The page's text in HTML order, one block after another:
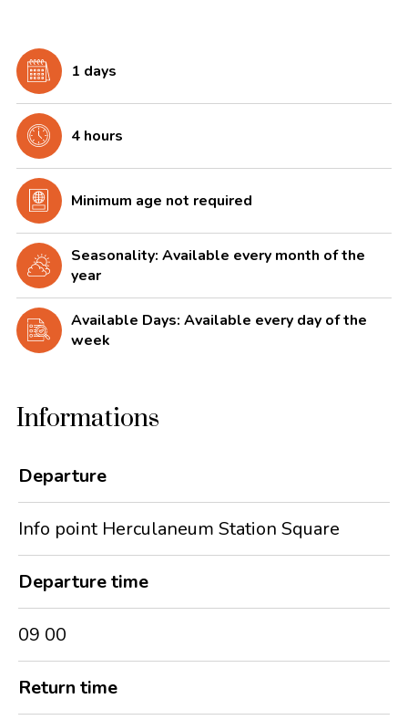
1 days
4 hours
Minimum age not required
Seasonality: Available every month of the
year
Available Days: Available every day of the
week
Informations
Departure
Info point Herculaneum Station Square
Departure time
09 00
Return time